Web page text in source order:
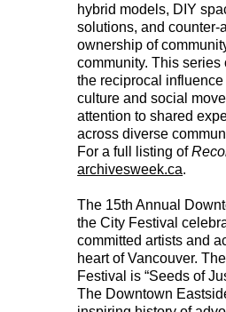
hybrid models, DIY
solutions, and counter-
ownership of
community. This
the reciprocal
culture and social
attention to shared
across diverse
For a full listing of
archivesweek.ca.
The 15th Annual
the City Festival
committed artists and
heart of Vancouver.
Festival is “Seeds of
The Downtown